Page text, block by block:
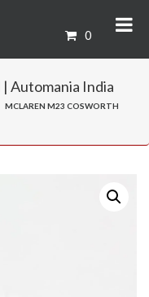
0
Automania India
MCLAREN M23 COSWORTH